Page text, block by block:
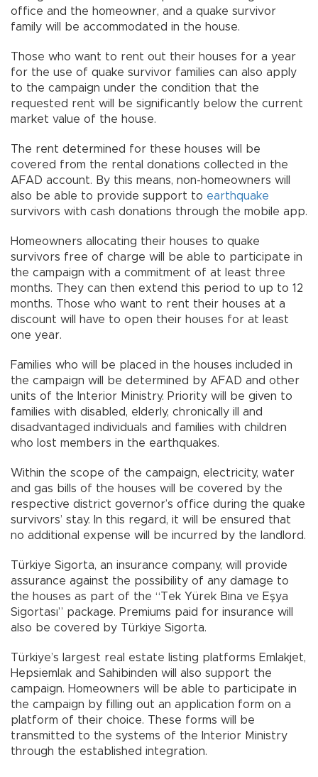
office and the homeowner, and a quake survivor
family will be accommodated in the house.
Those who want to rent out their houses for a year
for the use of quake survivor families can also apply
to the campaign under the condition that the
requested rent will be significantly below the current
market value of the house.
The rent determined for these houses will be
covered from the rental donations collected in the
AFAD account. By this means, non-homeowners will
also be able to provide support to earthquake
survivors with cash donations through the mobile app.
Homeowners allocating their houses to quake
survivors free of charge will be able to participate in
the campaign with a commitment of at least three
months. They can then extend this period to up to 12
months. Those who want to rent their houses at a
discount will have to open their houses for at least
one year.
Families who will be placed in the houses included in
the campaign will be determined by AFAD and other
units of the Interior Ministry. Priority will be given to
families with disabled, elderly, chronically ill and
disadvantaged individuals and families with children
who lost members in the earthquakes.
Within the scope of the campaign, electricity, water
and gas bills of the houses will be covered by the
respective district governor’s office during the quake
survivors’ stay. In this regard, it will be ensured that
no additional expense will be incurred by the landlord.
Türkiye Sigorta, an insurance company, will provide
assurance against the possibility of any damage to
the houses as part of the “Tek Yürek Bina ve Eşya
Sigortası” package. Premiums paid for insurance will
also be covered by Türkiye Sigorta.
Türkiye’s largest real estate listing platforms Emlakjet,
Hepsiemlak and Sahibinden will also support the
campaign. Homeowners will be able to participate in
the campaign by filling out an application form on a
platform of their choice. These forms will be
transmitted to the systems of the Interior Ministry
through the established integration.